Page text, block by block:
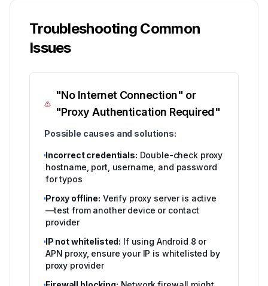
Troubleshooting Common
Issues
"No Internet Connection" or
"Proxy Authentication Required"
Possible causes and solutions:
Incorrect credentials: Double-check proxy
hostname, port, username, and password
for typos
Proxy offline: Verify proxy server is active
—test from another device or contact
provider
IP not whitelisted: If using Android 8 or
APN proxy, ensure your IP is whitelisted by
proxy provider